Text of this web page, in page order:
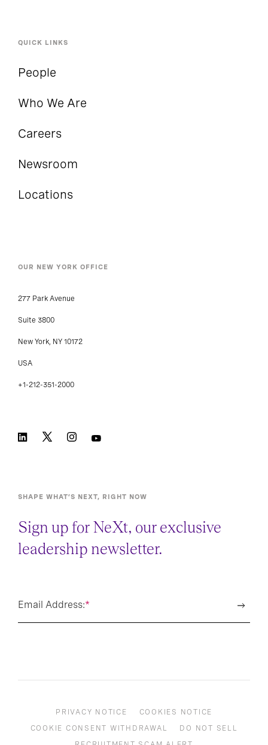
QUICK LINKS
People
Who We Are
Careers
Newsroom
OUR NEW YORK OFFICE
SHAPE WHAT’S NEXT, RIGHT NOW
Sign up for NeXt, our exclusive
PRIVACY NOTICE COOKIES NOTICE